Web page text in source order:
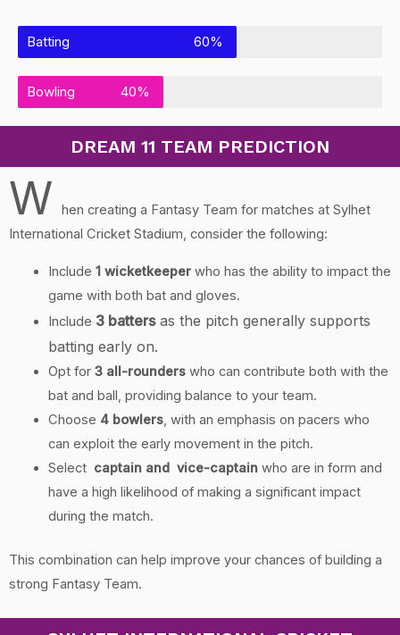
Batting 60%
Bowling 40%
DREAM 11 TEAM PREDICTION
W
hen creating a Fantasy Team for matches at Sylhet
International Cricket Stadium, consider the following:
Include 1 wicketkeeperwho has the ability to impact the
game with both bat and gloves.
Include 3 battersas the pitch generally supports
batting early on.
Opt for 3all-rounderswho can contribute both with the
bat and ball, providing balance to your team.
Choose 4 bowlers, with an emphasis on pacers who
can exploit the early movement in the pitch.
Select captain and vice-captainwho are in form and
have a high likelihood of making a significant impact
during the match.
This combination can help improve your chances of building a
strong Fantasy Team.